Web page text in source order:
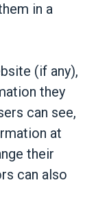
in a
(if any),
they
can see,
at
their
can also